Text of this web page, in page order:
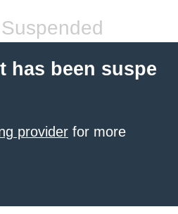
has been suspe
provider for more